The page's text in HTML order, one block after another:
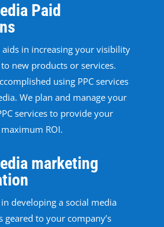
Paid
aids in increasing your visibility
new products or services.
using PPC services
We plan and manage your
services to provide your
ROI.
marketing
developing a social media
geared to your company’s